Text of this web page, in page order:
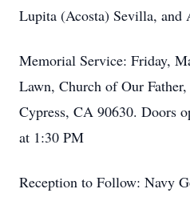
Lupita (Acosta) Sevilla, and
Memorial Service: Friday,
Lawn, Church of Our
Cypress, CA 90630. Doors
at 1:30 PM
Reception to Follow: Navy